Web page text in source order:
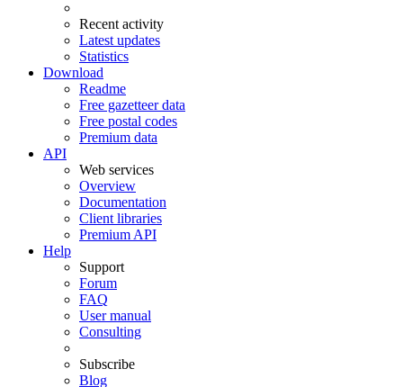
Recent activity
Latest updates
Statistics
Download
Readme
Free gazetteer data
Free postal codes
Premium data
API
Web services
Overview
Documentation
Client libraries
Premium API
Help
Support
Forum
FAQ
User manual
Consulting
Subscribe
Blog